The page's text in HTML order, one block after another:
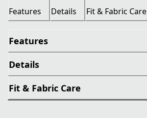
Features Details Fit & Fabric Care
Features
Details
Fit & Fabric Care